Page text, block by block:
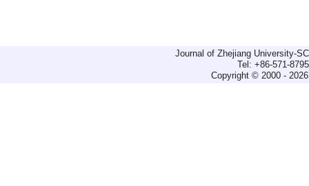
Journal of Zhejiang University-
Tel: +86-571-
Copyright © 2000 -